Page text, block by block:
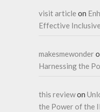
visit article on
Effective
makesmewonder
Harnessing the
this reviewon
the Power of the